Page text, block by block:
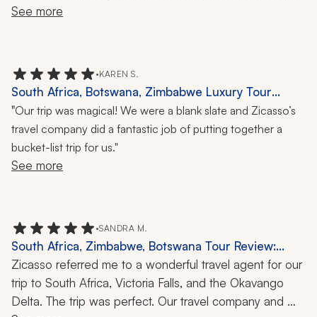
and the time spent in Franschhoek and the guided tour.
in movies or magazines.
See more
•KAREN S.
South Africa, Botswana, Zimbabwe Luxury Tour
Review: 2 Weeks
"Our trip was magical! We were a blank slate and Zicasso’s
travel company did a fantastic job of putting together a
bucket-list trip for us."
See more
•SANDRA M.
South Africa, Zimbabwe, Botswana Tour Review:
Kruger Park, Victoria Falls, Okavango Delta, Safari, 10
Days
Zicasso referred me to a wonderful travel agent for our
trip to South Africa, Victoria Falls, and the Okavango
Delta. The trip was perfect. Our travel company and